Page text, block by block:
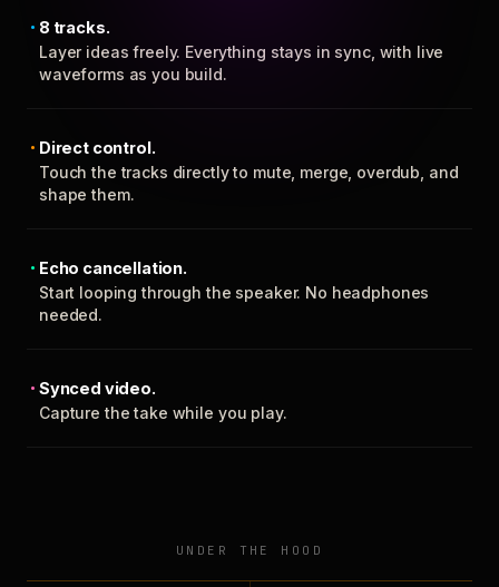
8 tracks.
Layer ideas freely. Everything stays in sync, with live
waveforms as you build.
Direct control.
Touch the tracks directly to mute, merge, overdub, and
shape them.
Echo cancellation.
Start looping through the speaker. No headphones
needed.
Synced video.
Capture the take while you play.
UNDER THE HOOD